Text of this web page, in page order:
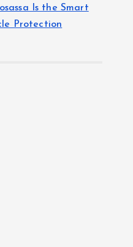
Is the Smart
Protection